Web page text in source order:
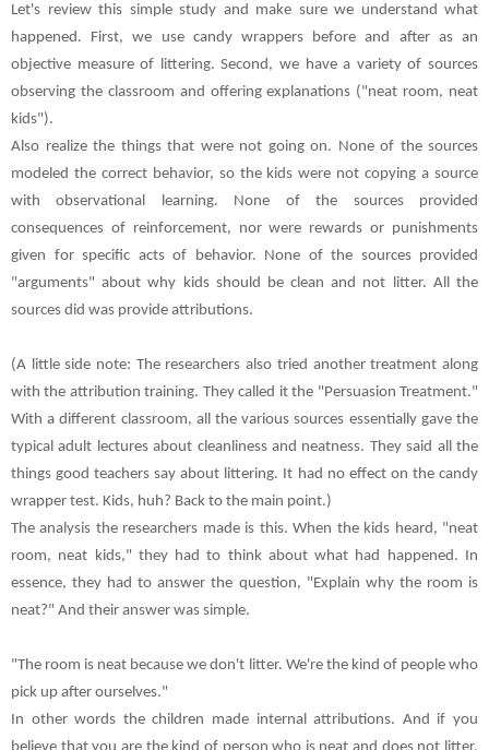
Let's review this simple study and make sure we understand what
happened. First, we use candy wrappers before and after as an
objective measure of littering. Second, we have a variety of sources
observing the classroom and offering explanations ("neat room, neat
kids").
Also realize the things that were not going on. None of the sources
modeled the correct behavior, so the kids were not copying a source
with observational learning. None of the sources provided
consequences of reinforcement, nor were rewards or punishments
given for specific acts of behavior. None of the sources provided
"arguments" about why kids should be clean and not litter. All the
sources did was provide attributions.
(A little side note: The researchers also tried another treatment along
with the attribution training. They called it the "Persuasion Treatment."
With a different classroom, all the various sources essentially gave the
typical adult lectures about cleanliness and neatness. They said all the
things good teachers say about littering. It had no effect on the candy
wrapper test. Kids, huh? Back to the main point.)
The analysis the researchers made is this. When the kids heard, "neat
room, neat kids," they had to think about what had happened. In
essence, they had to answer the question, "Explain why the room is
neat?" And their answer was simple.
"The room is neat because we don't litter. We're the kind of people who
pick up after ourselves."
In other words the children made internal attributions. And if you